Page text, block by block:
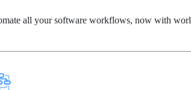
all your software workflows, now with